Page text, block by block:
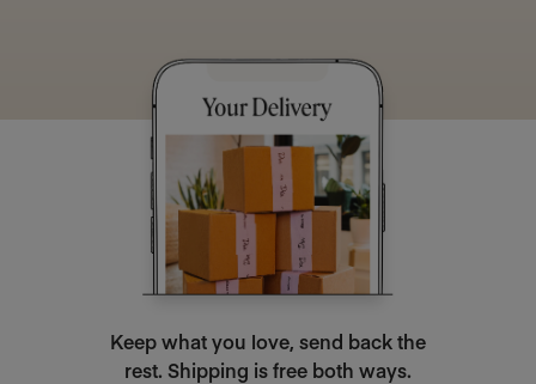
Keep what you love, send back the
rest. Shipping is free both ways.